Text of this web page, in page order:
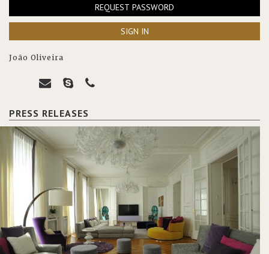
REQUEST PASSWORD
SIGN IN
João Oliveira
PRESS RELEASES